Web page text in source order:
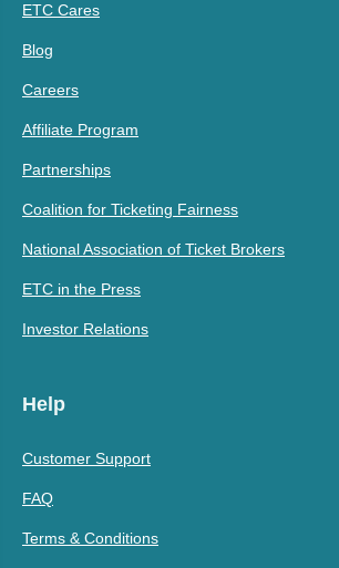
ETC Cares
Blog
Careers
Affiliate Program
Partnerships
Coalition for Ticketing Fairness
National Association of Ticket Brokers
ETC in the Press
Investor Relations
Help
Customer Support
FAQ
Terms & Conditions